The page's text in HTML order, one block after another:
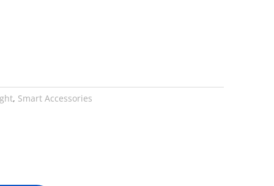
, Smart Accessories